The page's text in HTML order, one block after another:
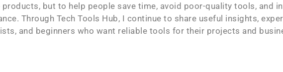
but to help people save time, avoid poor-quality tools, and
Through Tech Tools Hub, I continue to share useful insights,
and beginners who want reliable tools for their projects and